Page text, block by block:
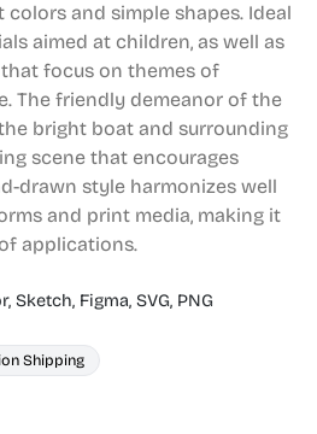
and simple shapes. Ideal
aimed at children, as well as
focus on themes of
The friendly demeanor of the
bright boat and surrounding
scene that encourages
drawn style harmonizes well
and print media, making it
applications.
Sketch, Figma, SVG, PNG
Shipping